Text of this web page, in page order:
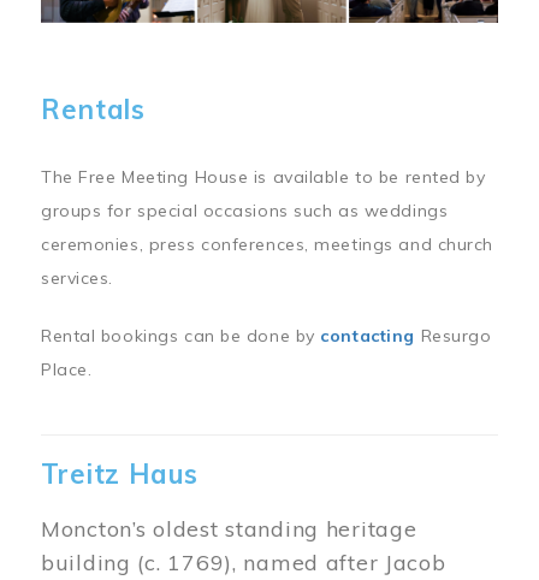
Rentals
The Free Meeting House is available to be rented by
groups for special occasions such as weddings
ceremonies, press conferences, meetings and church
services.
Rental bookings can be done by contacting Resurgo
Place.
Treitz Haus
Moncton’s oldest standing heritage
building (c. 1769), named after Jacob